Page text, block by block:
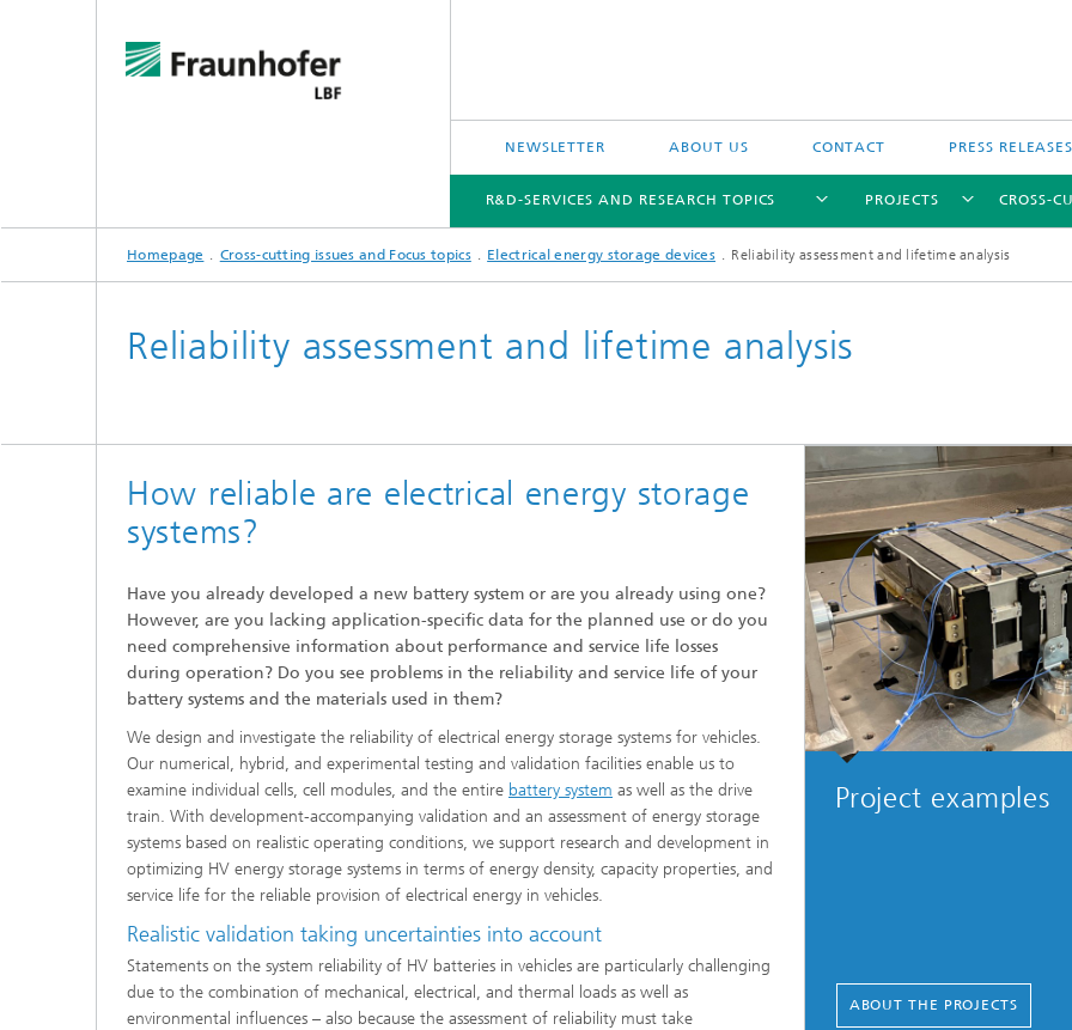
NEWSLETTER ABOUT US CONTACT PRESS
R&D-SERVICES AND RESEARCH TOPICS
R&D-SERVICES AND RESEARCH TOPICS
PROJECTS
PROJECTS
CROSS-
CROSS-CUTTING ISSUES AND FOCUS TOPICS
Homepage Cross-cutting issues and Focus topics Electrical energy storage devices Reliability assessment and lifetime analysis
Reliability assessment and lifetime analysis
How reliable are electrical energy storage
systems?
Have you already developed a new battery system or are you already using one?
However, are you lacking application-specific data for the planned use or do you
need comprehensive information about performance and service life losses
during operation? Do you see problems in the reliability and service life of your
battery systems and the materials used in them?
We design and investigate the reliability of electrical energy storage systems for vehicles.
Our numerical, hybrid, and experimental testing and validation facilities enable us to
examine individual cells, cell modules, and the entire battery system as well as the drive
train. With development-accompanying validation and an assessment of energy storage
systems based on realistic operating conditions, we support research and development in
optimizing HV energy storage systems in terms of energy density, capacity properties, and
service life for the reliable provision of electrical energy in vehicles.
Realistic validation taking uncertainties into account
Statements on the system reliability of HV batteries in vehicles are particularly challenging
due to the combination of mechanical, electrical, and thermal loads as well as
environmental influences – also because the assessment of reliability must take
Project examples
ABOUT THE PROJECTS